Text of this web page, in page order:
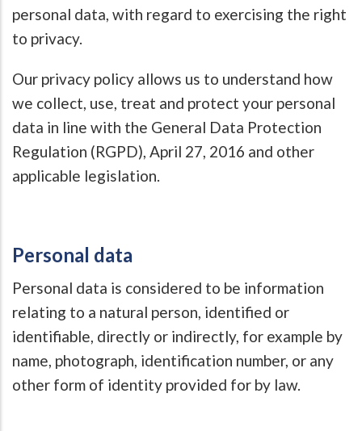
personal data, with regard to exercising the right
to privacy.
Our privacy policy allows us to understand how
we collect, use, treat and protect your personal
data in line with the General Data Protection
Regulation (RGPD), April 27, 2016 and other
applicable legislation.
Personal data
Personal data is considered to be information
relating to a natural person, identified or
identifiable, directly or indirectly, for example by
name, photograph, identification number, or any
other form of identity provided for by law.